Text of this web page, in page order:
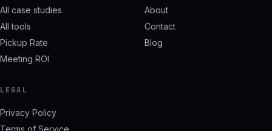
All case studies
All tools
Pickup Rate
Meeting ROI
About
Contact
Blog
LEGAL
Privacy Policy